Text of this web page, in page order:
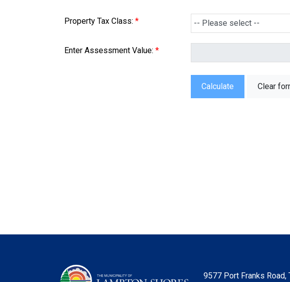
Property Tax Class:
Enter Assessment Value:
Calculate Clear
9577 Port Franks Road,